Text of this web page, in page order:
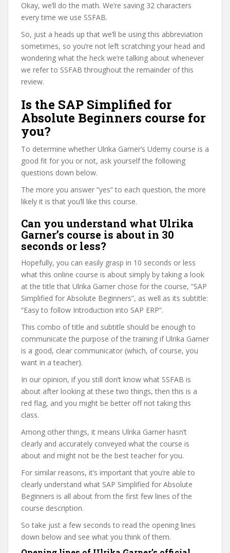
Okay, we’ll do the math. We’re saving 32 characters
every time we use SSFAB.
So, just a heads up that we’ll be using this abbreviation
sometimes, so you’re not left scratching your head and
wondering what the heck we’re talking about whenever
we refer to SSFAB throughout the remainder of this
review.
Is the SAP Simplified for
Absolute Beginners course for
you?
To determine whether Ulrika Garner’s Udemy course is a
good fit for you or not, ask yourself the following
questions down below.
The more you answer “yes” to each question, the more
likely it is that you’ll like this course.
Can you understand what Ulrika
Garner’s course is about in 30
seconds or less?
Hopefully, you can easily grasp in 10 seconds or less
what this online course is about simply by taking a look
at the title that Ulrika Garner chose for the course, “SAP
Simplified for Absolute Beginners”, as well as its subtitle:
“Easy to follow Introduction into SAP ERP”.
This combo of title and subtitle should be enough to
communicate the purpose of the training if Ulrika Garner
is a good, clear communicator (which, of course, you
want in a teacher).
In our opinion, if you still don’t know what SSFAB is
about after looking at these two things, then this is a
red flag, and you might be better off not taking this
class.
Among other things, it means Ulrika Garner hasn’t
clearly and accurately conveyed what the course is
about and might not be the best teacher for you.
For similar reasons, it’s important that you’re able to
clearly understand what SAP Simplified for Absolute
Beginners is all about from the first few lines of the
course description.
So take just a few seconds to read the opening lines
down below and see what you think of them.